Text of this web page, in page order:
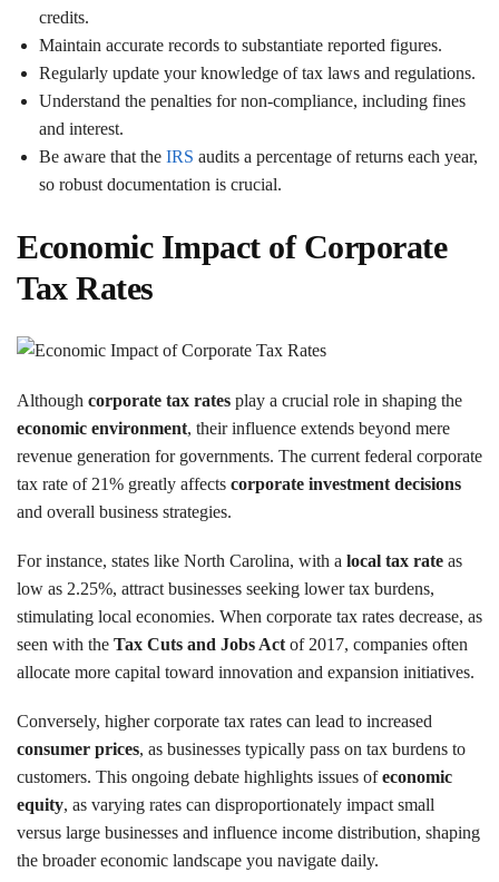
credits.
Maintain accurate records to substantiate reported figures.
Regularly update your knowledge of tax laws and regulations.
Understand the penalties for non-compliance, including fines
and interest.
Be aware that the IRS audits a percentage of returns each year,
so robust documentation is crucial.
Economic Impact of Corporate
Tax Rates
Although corporate tax rates play a crucial role in shaping the
economic environment, their influence extends beyond mere
revenue generation for governments. The current federal corporate
tax rate of 21% greatly affects corporate investment decisions
and overall business strategies.
For instance, states like North Carolina, with a local tax rate as
low as 2.25%, attract businesses seeking lower tax burdens,
stimulating local economies. When corporate tax rates decrease, as
seen with the Tax Cuts and Jobs Act of 2017, companies often
allocate more capital toward innovation and expansion initiatives.
Conversely, higher corporate tax rates can lead to increased
consumer prices, as businesses typically pass on tax burdens to
customers. This ongoing debate highlights issues ofeconomic
equity, as varying rates can disproportionately impact small
versus large businesses and influence income distribution, shaping
the broader economic landscape you navigate daily.